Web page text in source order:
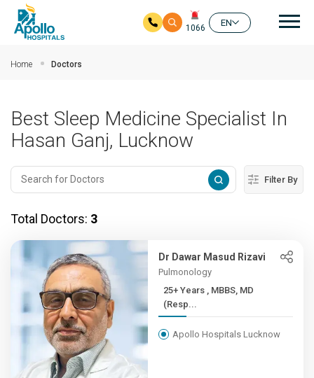
1066
EN
Home Doctors
Best Sleep Medicine Specialist In
Hasan Ganj, Lucknow
Filter By
Total Doctors: 3
Dr Dawar Masud Rizavi
Pulmonology
25+ Years , MBBS, MD
(Resp...
Apollo Hospitals Lucknow